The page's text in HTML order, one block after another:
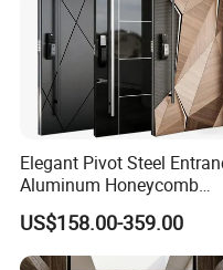
ALUMINUM
Double
Glass (5mm
Elegant Pivot Steel
Aluminum Honeycomb
Armoured Smart Lock
Armored Security Door for
House
US$158.00-359.00